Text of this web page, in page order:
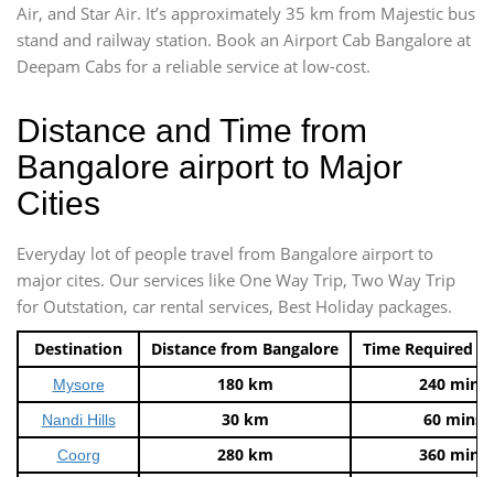
Air, and Star Air. It’s approximately 35 km from Majestic bus
stand and railway station. Book an Airport Cab Bangalore at
Deepam Cabs for a reliable service at low-cost.
Distance and Time from
Bangalore airport to Major
Cities
Everyday lot of people travel from Bangalore airport to
major cites. Our services like One Way Trip, Two Way Trip
for Outstation, car rental services, Best Holiday packages.
Destination Distance from Bangalore Time Required
Mysore 180 km 240 mins
Nandi Hills 30 km 60 mins
Coorg 280 km 360 mins